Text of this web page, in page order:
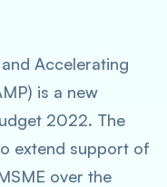
Accelerating
is a new
2022. The
extend support of
over the